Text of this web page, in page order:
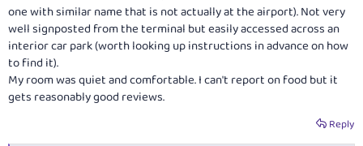
one with similar name that is not actually at the airport). Not very
well signposted from the terminal but easily accessed across an
interior car park (worth looking up instructions in advance on how
to find it).
My room was quiet and comfortable. I can't report on food but it
gets reasonably good reviews.
Reply